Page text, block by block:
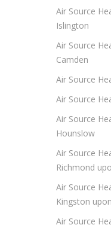
Air Source
Islington
Air Source
Camden
Air Source
Air Source
Air Source
Hounslow
Air Source
Richmond
Air Source
Kingston
Air Source